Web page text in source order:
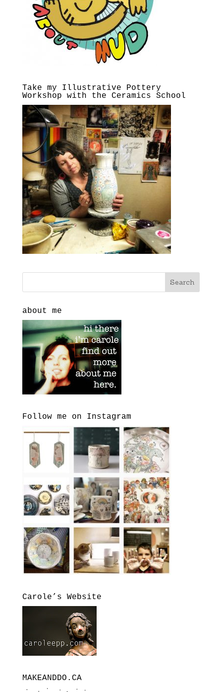
Take my Illustrative Pottery
Workshop with the Ceramics School
about me
Follow me on Instagram
Carole’s Website
MAKEANDDO.CA